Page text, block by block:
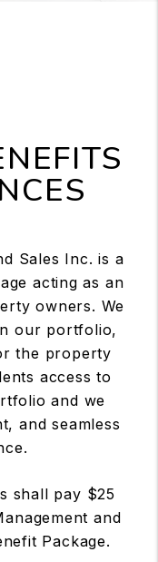
Sales Inc. is a
acting as an
owners. We
our portfolio,
the property
access to
and we
and seamless
shall pay $25
and
Package.